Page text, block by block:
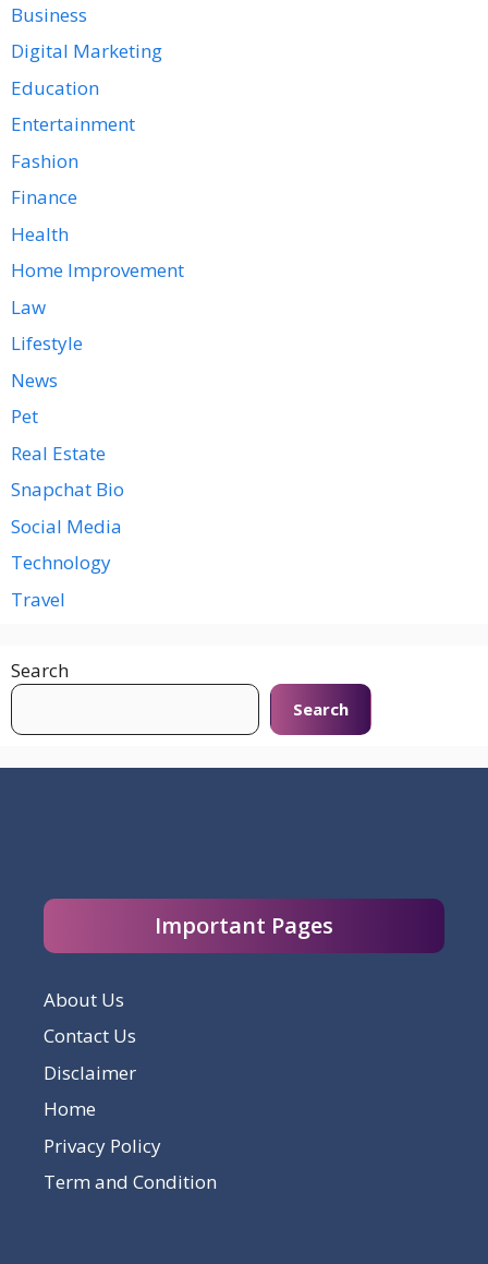
Business
Digital Marketing
Education
Entertainment
Fashion
Finance
Health
Home Improvement
Law
Lifestyle
News
Pet
Real Estate
Snapchat Bio
Social Media
Technology
Travel
Search
Search
Important Pages
About Us
Contact Us
Disclaimer
Home
Privacy Policy
Term and Condition